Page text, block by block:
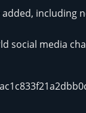
including
social media